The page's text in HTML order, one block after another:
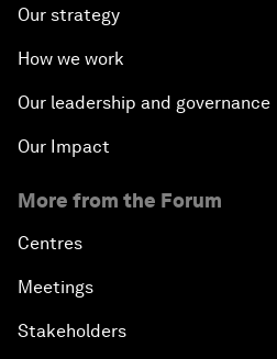
Our strategy
How we work
Our leadership and governance
Our Impact
More from the Forum
Centres
Meetings
Stakeholders